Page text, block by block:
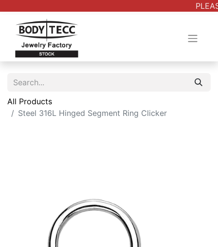
All Products
Steel 316L Hinged Segment Ring Clicker